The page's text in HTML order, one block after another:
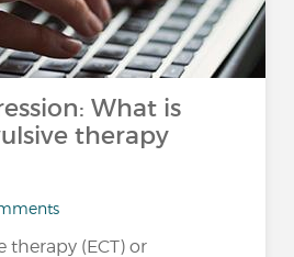
What is
therapy
therapy (ECT) or